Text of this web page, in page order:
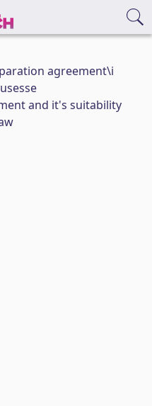
agreement\i
and it's suitability